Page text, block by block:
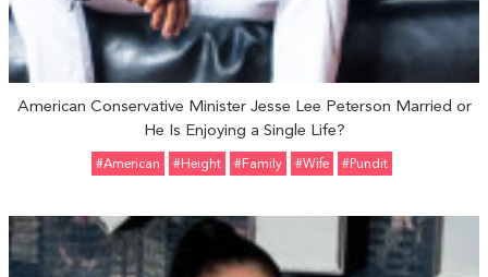
American Conservative Minister Jesse Lee Peterson Married or
He Is Enjoying a Single Life?
#American #height #Family #Wife #pundit